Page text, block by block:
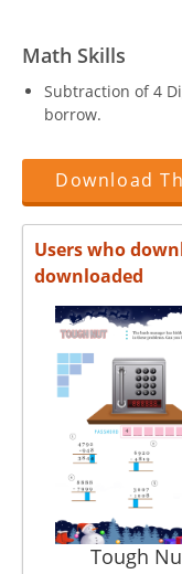
Math Skills
Subtraction of 4
borrow.
Download
Users who
downloaded
Tough